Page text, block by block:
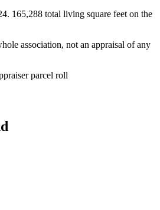
. 165,288 total living square feet on the
association, not an appraisal of any
parcel roll